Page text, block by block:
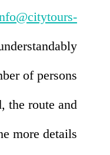
of persons
the route and
more details